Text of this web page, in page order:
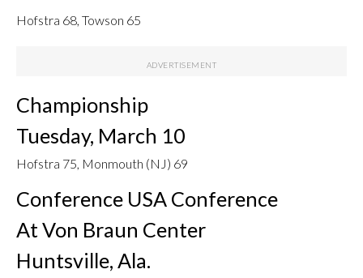
Hofstra 68, Towson 65
Championship
Tuesday, March 10
Hofstra 75, Monmouth (NJ) 69
Conference USA Conference
At Von Braun Center
Huntsville, Ala.